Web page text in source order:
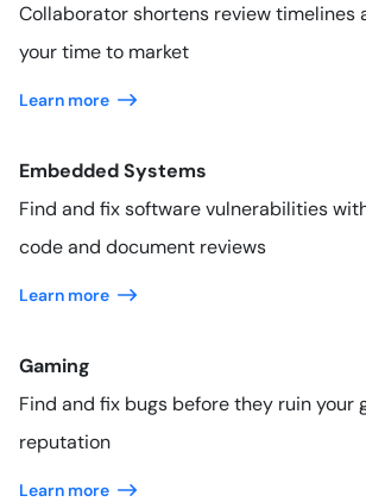
Collaborator shortens review timelines
your time to market
Learn more
Embedded Systems
Find and fix software vulnerabilities
code and document reviews
Learn more
Gaming
Find and fix bugs before they ruin your
reputation
Learn more